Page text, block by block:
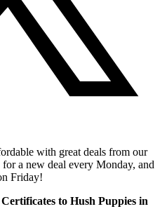
with great deals from our
a new deal every Monday, and
Friday!
to Hush Puppies in